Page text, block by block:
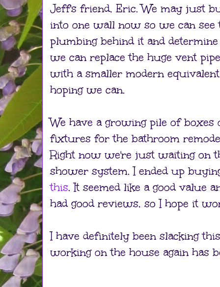
Jeff's friend, Eric. We may just
into one wall now so we can see
plumbing behind it and
we can replace the huge vent pipe
with a smaller modern
hoping we can.
We have a growing pile of boxes
fixtures for the bathroom
Right now we're just waiting on
shower system. I ended up
this. It seemed like a good value
had good reviews, so I hope it
I have definitely been slacking
working on the house again has